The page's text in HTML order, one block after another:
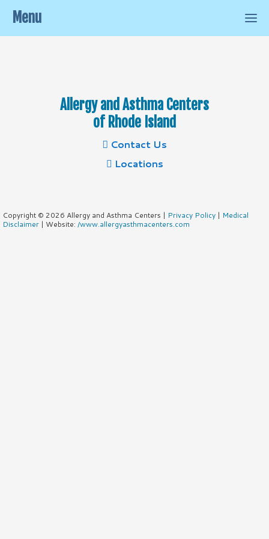
Allergy and Asthma Centers
of Rhode Island
Contact Us
Locations
Copyright © 2026 Allergy and Asthma Centers | Privacy Policy | Medical
Disclaimer | Website: /www.allergyasthmacenters.com
Menu